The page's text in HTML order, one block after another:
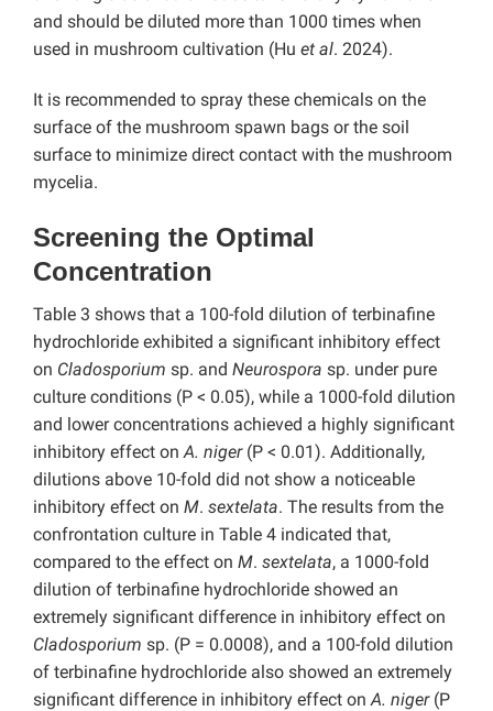
and should be diluted more than 1000 times when
used in mushroom cultivation (Hu et al. 2024).
It is recommended to spray these chemicals on the
surface of the mushroom spawn bags or the soil
surface to minimize direct contact with the mushroom
mycelia.
Screening the Optimal
Concentration
Table 3 shows that a 100-fold dilution of terbinafine
hydrochloride exhibited a significant inhibitory effect
on Cladosporium sp. and Neurospora sp. under pure
culture conditions (P < 0.05), while a 1000-fold dilution
and lower concentrations achieved a highly significant
inhibitory effect on A. niger(P < 0.01). Additionally,
dilutions above 10-fold did not show a noticeable
inhibitory effect on M. sextelata. The results from the
confrontation culture in Table 4 indicated that,
compared to the effect on M. sextelata, a 1000-fold
dilution of terbinafine hydrochloride showed an
extremely significant difference in inhibitory effect on
Cladosporium sp. (P = 0.0008), and a 100-fold dilution
of terbinafine hydrochloride also showed an extremely
significant difference in inhibitory effect on A. niger(P